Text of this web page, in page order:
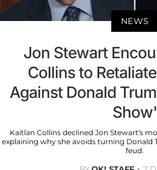
NEWS
Jon Stewart
Collins to
Against Donald
Show'
Kaitlan Collins declined Jon Stewart’s
explaining why she avoids turning Donald
feud.